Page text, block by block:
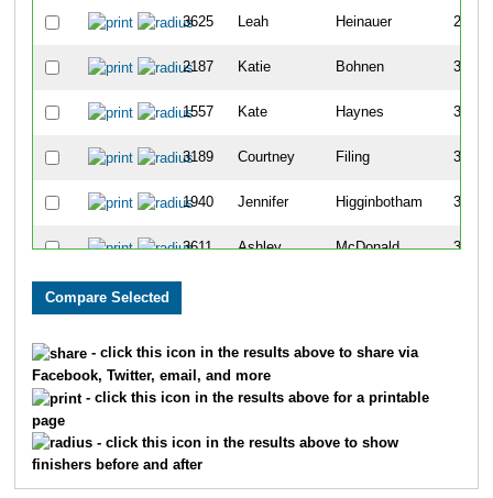
3625 Leah Heinauer 232
2187 Katie Bohnen 357
1557 Kate Haynes 360
3189 Courtney Filing 362
1940 Jennifer Higginbotham 395
3611 Ashley McDonald 399
3810 Caroline
2884
- click this icon in the results above to share via
Facebook, Twitter, email, and more
- click this icon in the results above for a printable
page
- click this icon in the results above to show
finishers before and after